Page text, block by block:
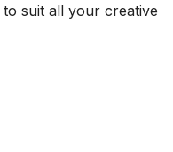
to suit all your creative